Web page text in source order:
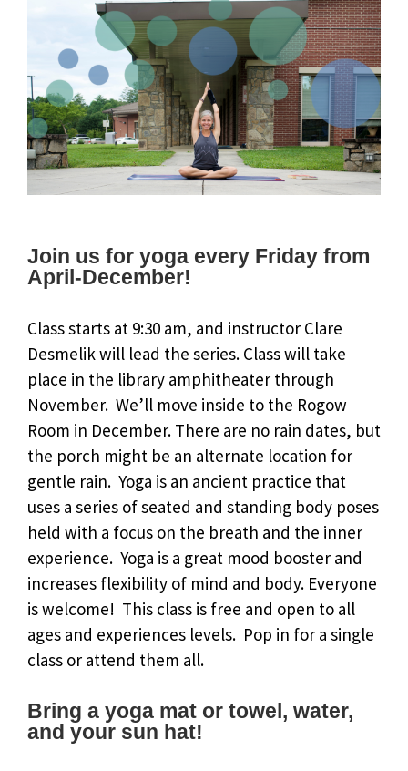
Join us for yoga every Friday from
April-December!
Class starts at 9:30 am, and instructor Clare
Desmelik will lead the series. Class will take
place in the library amphitheater through
November. We’ll move inside to the Rogow
Room in December. There are no rain dates, but
the porch might be an alternate location for
gentle rain. Yoga is an ancient practice that
uses a series of seated and standing body poses
held with a focus on the breath and the inner
experience. Yoga is a great mood booster and
increases flexibility of mind and body. Everyone
is welcome! This class is free and open to all
ages and experiences levels. Pop in for a single
class or attend them all.
Bring a yoga mat or towel, water,
and your sun hat!